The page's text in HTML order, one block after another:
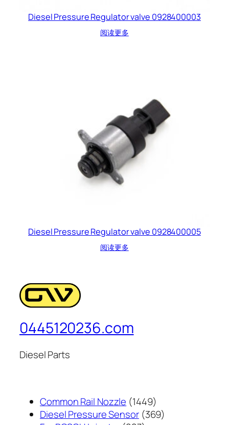
Diesel Pressure Regulator valve 0928400003
阅读更多
Diesel Pressure Regulator valve 0928400005
阅读更多
0445120236.com
Diesel Parts
Common Rail Nozzle 14491449
个
Diesel Pressure Sensor 369369